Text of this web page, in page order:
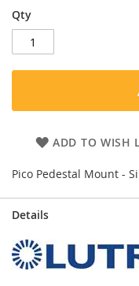
Qty
ADD TO WISH
Pico Pedestal Mount -
Details